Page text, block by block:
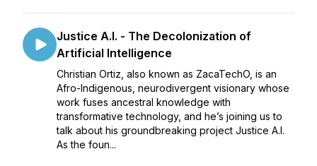
Justice A.I. - The Decolonization of
Artificial Intelligence
Christian Ortiz, also known as ZacaTechO, is an
Afro-Indigenous, neurodivergent visionary whose
work fuses ancestral knowledge with
transformative technology, and he’s joining us to
talk about his groundbreaking project Justice A.I.
As the foun...